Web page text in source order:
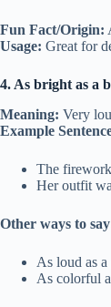
Fun Fact/Origin:
Usage: Great for
4. As bright as a
Meaning: Very
Example
The
Her outfit
Other ways to
As loud as a
As colorful